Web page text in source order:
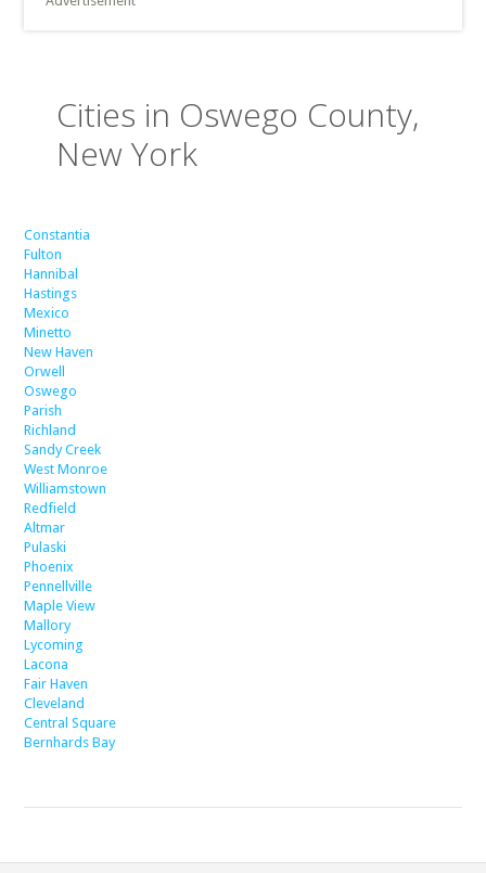
Cities in Oswego County,
New York
Constantia
Fulton
Hannibal
Hastings
Mexico
Minetto
New Haven
Orwell
Oswego
Parish
Richland
Sandy Creek
West Monroe
Williamstown
Redfield
Altmar
Pulaski
Phoenix
Pennellville
Maple View
Mallory
Lycoming
Lacona
Fair Haven
Cleveland
Central Square
Bernhards Bay